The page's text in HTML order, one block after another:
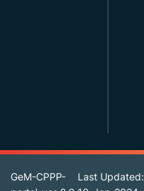
GeM-CPPP-
Last Updated: